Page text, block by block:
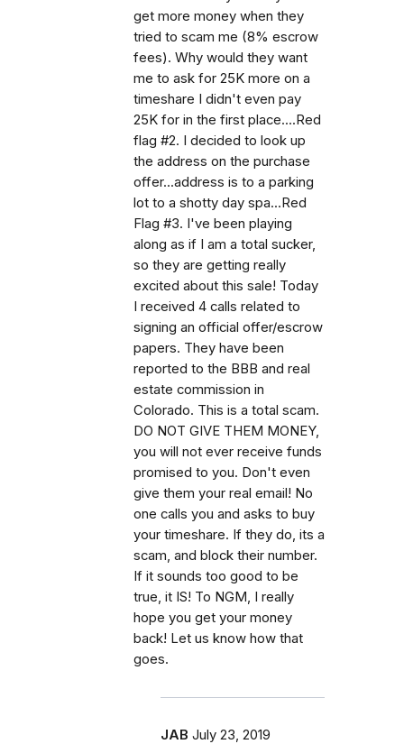
get more money when they
tried to scam me (8% escrow
fees). Why would they want
me to ask for 25K more on a
timeshare I didn't even pay
25K for in the first place....Red
flag #2. I decided to look up
the address on the purchase
offer...address is to a parking
lot to a shotty day spa...Red
Flag #3. I've been playing
along as if I am a total sucker,
so they are getting really
excited about this sale! Today
I received 4 calls related to
signing an official offer/escrow
papers. They have been
reported to the BBB and real
estate commission in
Colorado. This is a total scam.
DO NOT GIVE THEM MONEY,
you will not ever receive funds
promised to you. Don't even
give them your real email! No
one calls you and asks to buy
your timeshare. If they do, its a
scam, and block their number.
If it sounds too good to be
true, it IS! To NGM, I really
hope you get your money
back! Let us know how that
goes.
JAB July 23, 2019